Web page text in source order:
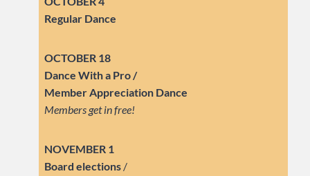
Regular Dance
OCTOBER 18
Dance With a Pro /
Member Appreciation Dance
Members get in free!
NOVEMBER 1
Board elections /